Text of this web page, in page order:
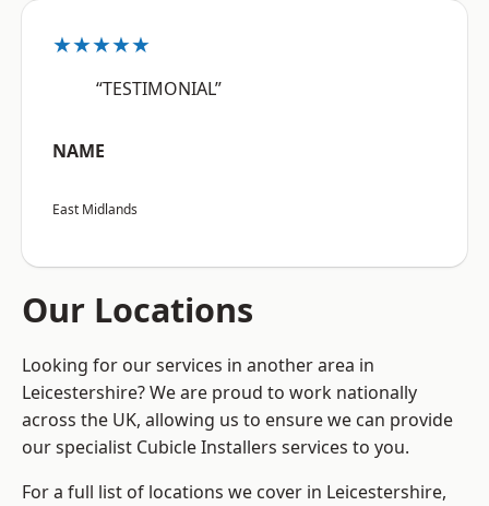
★★★★★
“TESTIMONIAL”
NAME
East Midlands
Our Locations
Looking for our services in another area in
Leicestershire? We are proud to work nationally
across the UK, allowing us to ensure we can provide
our specialist Cubicle Installers services to you.
For a full list of locations we cover in Leicestershire,